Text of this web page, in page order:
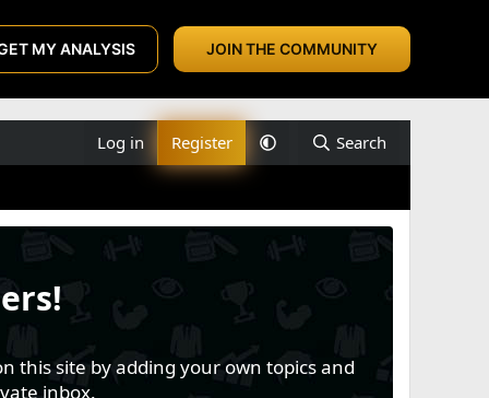
MY ANALYSIS JOIN THE COMMUNITY
Log in Register Search
this site by adding your own topics and
inbox.